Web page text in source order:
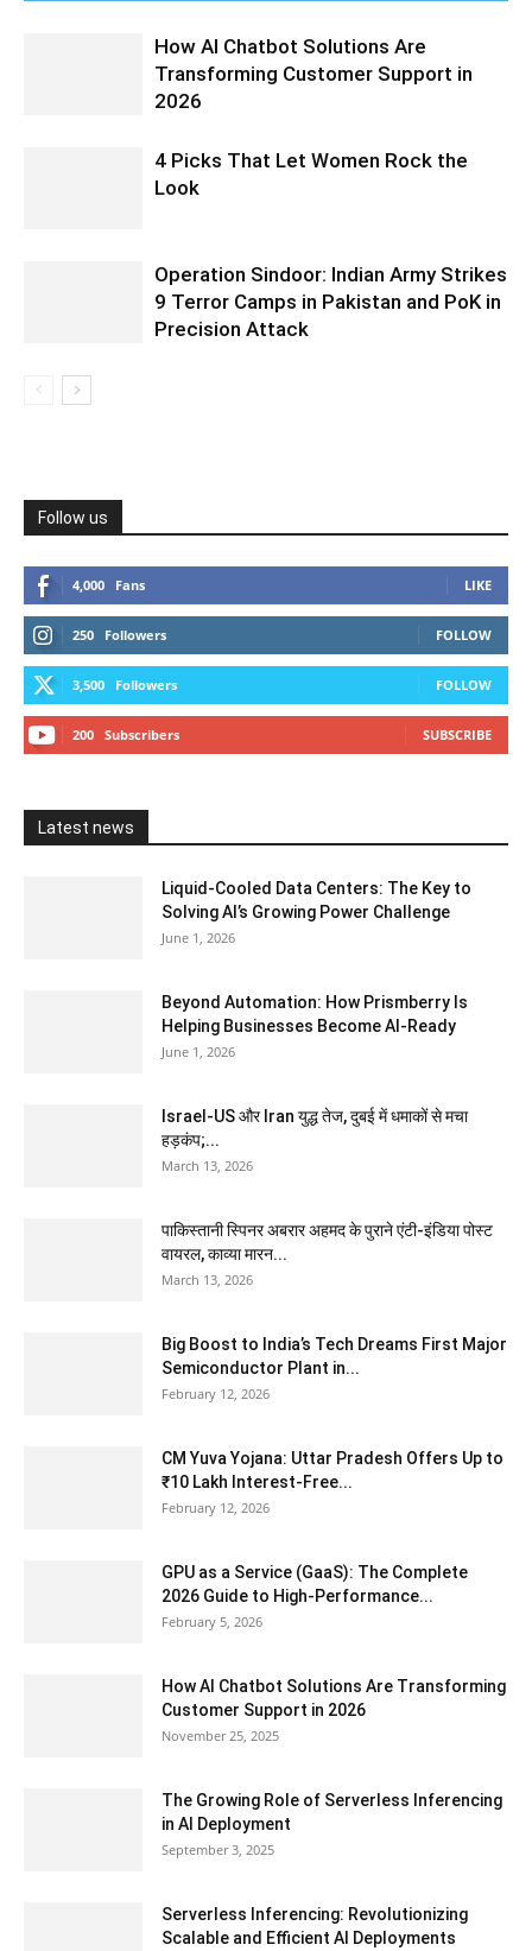
How AI Chatbot Solutions Are
Transforming Customer Support in
2026
4 Picks That Let Women Rock the
Look
Operation Sindoor: Indian Army Strikes
9 Terror Camps in Pakistan and PoK in
Precision Attack
Follow us
4,000 Fans LIKE
250 Followers FOLLOW
3,500 Followers FOLLOW
200 Subscribers SUBSCRIBE
Latest news
Liquid-Cooled Data Centers: The Key to
Solving AI’s Growing Power Challenge
June 1, 2026
Beyond Automation: How Prismberry Is
Helping Businesses Become AI-Ready
June 1, 2026
Israel-US और Iran युद्ध तेज, दुबई में धमाकों से मचा
हड़कंप;...
March 13, 2026
पाकिस्तानी स्पिनर अबरार अहमद के पुराने एंटी-इंडिया पोस्ट
वायरल, काव्या मारन...
March 13, 2026
Big Boost to India’s Tech Dreams First Major
Semiconductor Plant in...
February 12, 2026
CM Yuva Yojana: Uttar Pradesh Offers Up to
₹10 Lakh Interest-Free...
February 12, 2026
GPU as a Service (GaaS): The Complete
2026 Guide to High-Performance...
February 5, 2026
How AI Chatbot Solutions Are Transforming
Customer Support in 2026
November 25, 2025
The Growing Role of Serverless Inferencing
in AI Deployment
September 3, 2025
Serverless Inferencing: Revolutionizing
Scalable and Efficient AI Deployments